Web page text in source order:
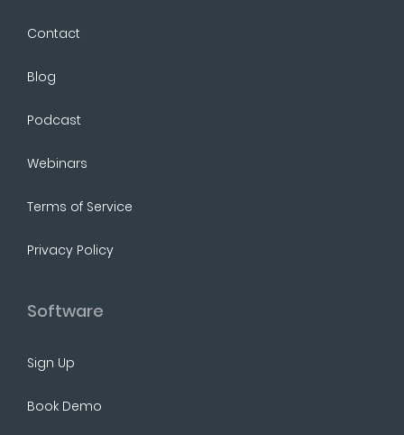
Contact
Blog
Podcast
Webinars
Terms of Service
Privacy Policy
Software
Sign Up
Book Demo